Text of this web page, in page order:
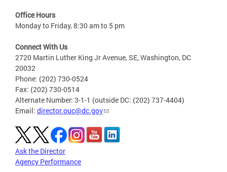
Office Hours
Monday to Friday, 8:30 am to 5 pm
Connect With Us
2720 Martin Luther King Jr Avenue, SE, Washington, DC
20032
Phone: (202) 730-0524
Fax: (202) 730-0514
Alternate Number: 3-1-1 (outside DC: (202) 737-4404)
Email: director.ouc@dc.gov
Ask the Director
Agency Performance